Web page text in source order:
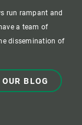
run rampant and
a team of
dissemination of
OUR BLOG